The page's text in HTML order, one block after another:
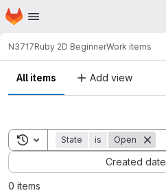
Skip to main content
Homepage
N3717Ruby 2D BeginnerWork items
All items Add view
Toggle search history
State is Open
Created date
Sort by:
0 items